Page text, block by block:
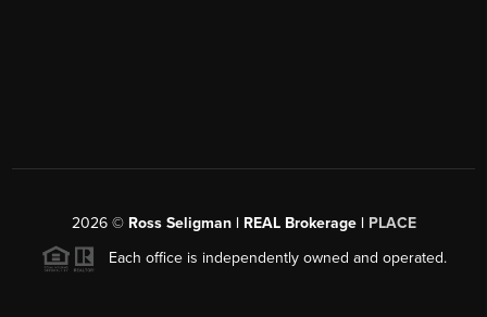
2026© Ross Seligman | REAL Brokerage | PLACE
Each office is independently owned and operated.